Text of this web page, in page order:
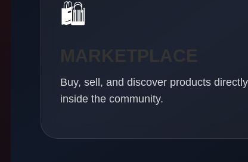
🛍
MARKETPLACE
Buy, sell, and discover products directly
inside the community.